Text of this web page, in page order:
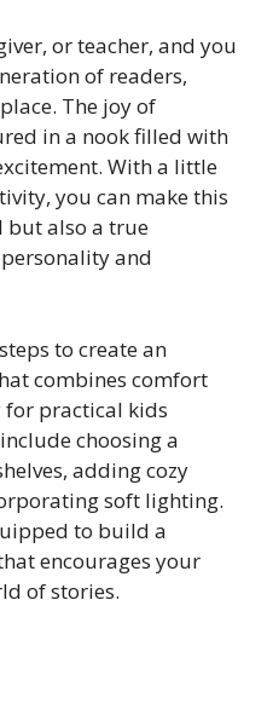
or teacher, and you
of readers,
The joy of
in a nook filled with
With a little
you can make this
but also a true
and
to create an
combines comfort
for practical kids
choosing a
adding cozy
soft lighting.
to build a
encourages your
of stories.